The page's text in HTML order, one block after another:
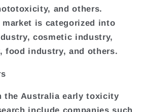
and others.
market is categorized into
cosmetic industry,
food industry, and others.
the Australia early toxicity
include companies such